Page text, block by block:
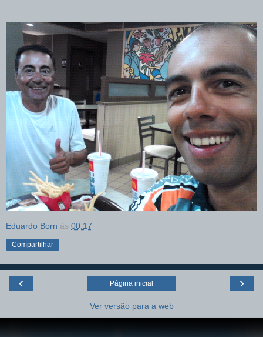
Eduardo Born às 00:17
Compartilhar
‹ ›
Página inicial
Ver versão para a web